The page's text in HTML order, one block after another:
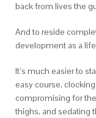
back from lives the
And to reside
development as a
It’s much easier to
easy course,
compromising for
thighs, and sedating